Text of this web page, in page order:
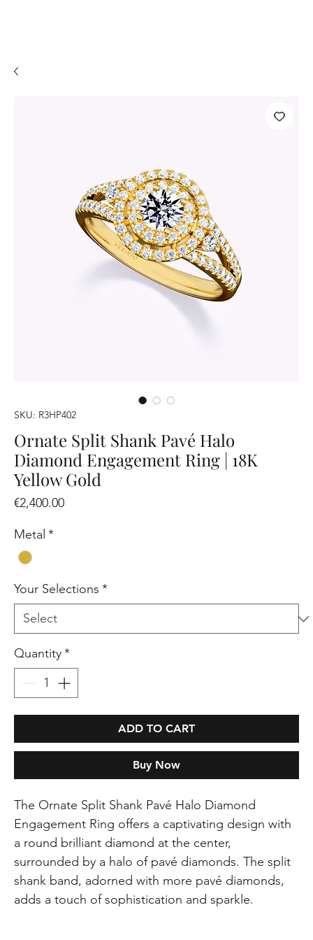
SKU: R3HP402
Ornate Split Shank Pavé Halo
Diamond Engagement Ring | 18K
Yellow Gold
€2,400.00Price
Metal *
Your Selections *
Quantity*
ADD TO CART
Buy Now
The Ornate Split Shank Pavé Halo Diamond
Engagement Ring offers a captivating design with
a round brilliant diamond at the center,
surrounded by a halo of pavé diamonds. The split
shank band, adorned with more pavé diamonds,
adds a touch of sophistication and sparkle.